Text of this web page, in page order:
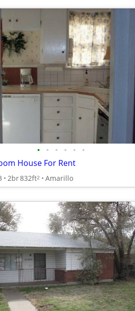
• • • • • •
House For Rent
2br832ft2 Amarillo